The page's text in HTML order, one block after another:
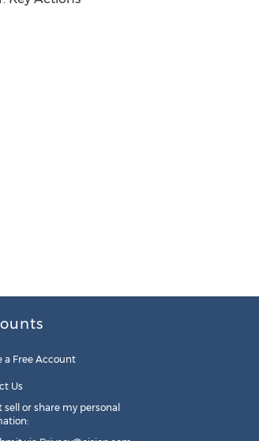
a Free Account
Us
sell or share my personal